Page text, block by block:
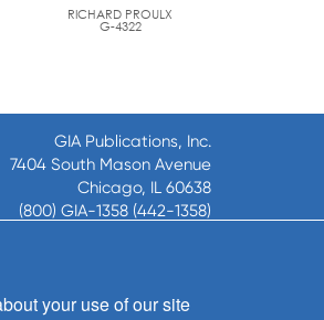
RICHARD PROULX
G-4322
GIA Publications, Inc.
7404 South Mason Avenue
Chicago, IL 60638
(800) GIA-1358 (442-1358)
8:30 a.m. - 5 p.m. CST M-F
your use of our site